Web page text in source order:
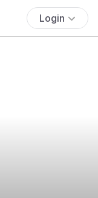
Login